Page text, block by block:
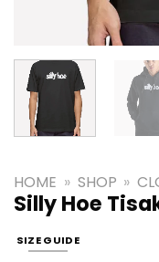
HOME » SHOP »
Silly Hoe
SIZE GUIDE